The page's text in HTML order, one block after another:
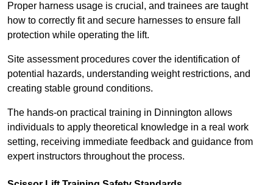
Proper harness usage is crucial, and trainees are taught
how to correctly fit and secure harnesses to ensure fall
protection while operating the lift.
Site assessment procedures cover the identification of
potential hazards, understanding weight restrictions, and
creating stable ground conditions.
The hands-on practical training in Dinnington allows
individuals to apply theoretical knowledge in a real work
setting, receiving immediate feedback and guidance from
expert instructors throughout the process.